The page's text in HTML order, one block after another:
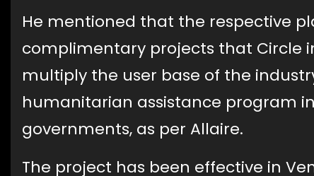
He mentioned that the respective
complimentary projects that Circle
multiply the user base of the
humanitarian assistance program
governments, as per Allaire.
The project has been effective in